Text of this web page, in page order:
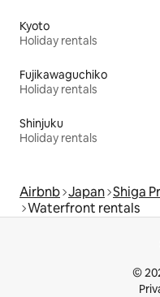
Kyoto
Holiday rentals
Fujikawaguchiko
Holiday rentals
Shinjuku
Holiday rentals
Airbnb Japan Shiga
Waterfront rentals
©